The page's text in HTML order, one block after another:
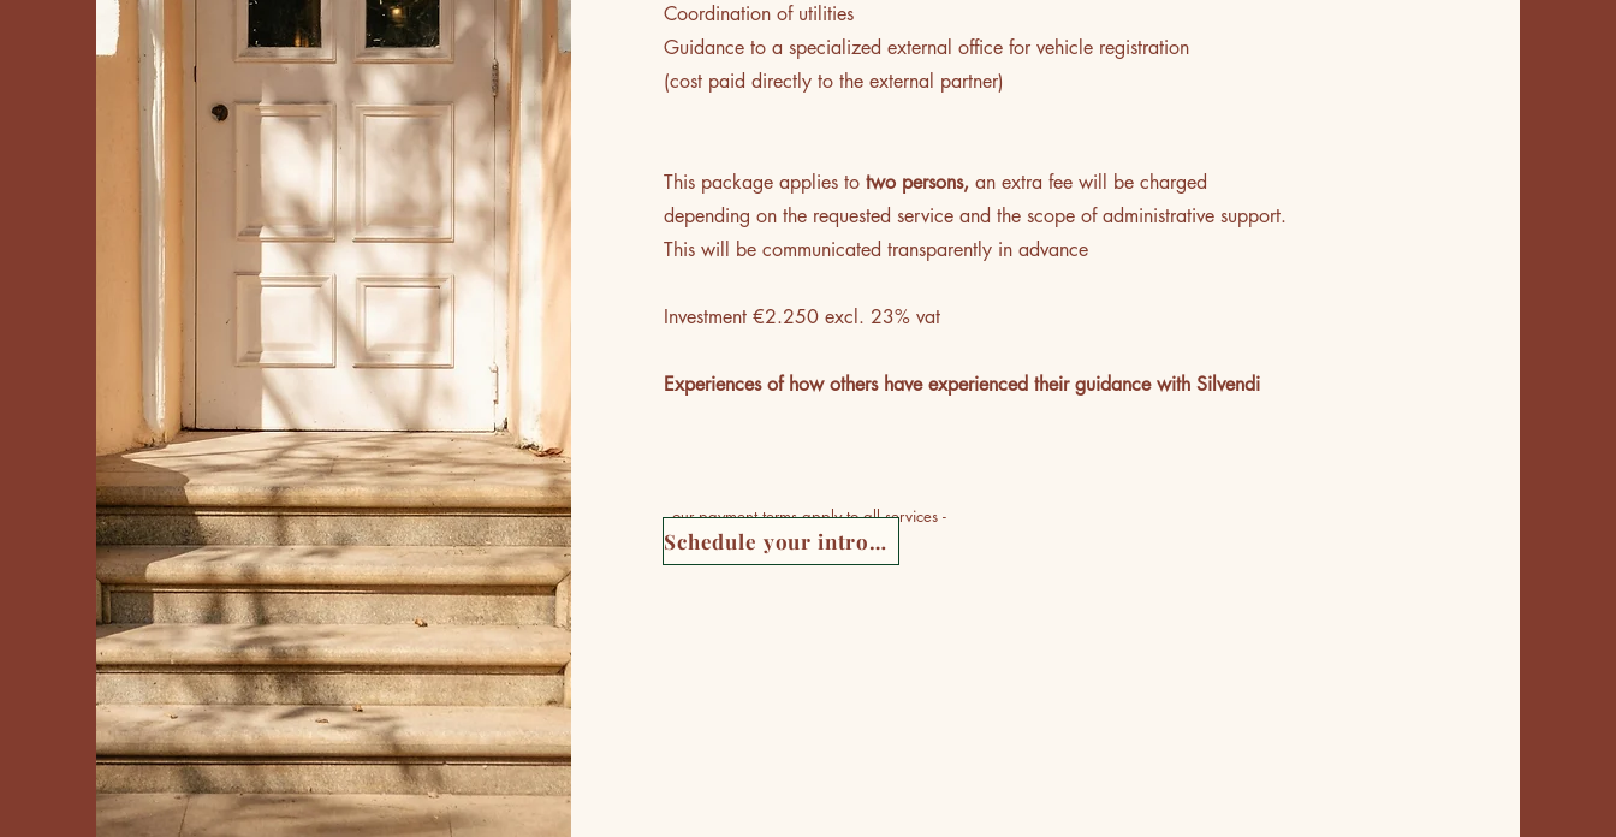
Coordination of utilities
Guidance to a specialized external office for vehicle registration
(cost paid directly to the external partner)
This package applies to two persons, an extra fee will be charged
depending on the requested service and the scope of administrative support.
This will be communicated transparently in advance
Investment €2.250 excl. 23% vat
Experiences of how others have experienced their guidance with Silvendi
- ourpayment termsapply to all services -
Schedule your introductory meeting